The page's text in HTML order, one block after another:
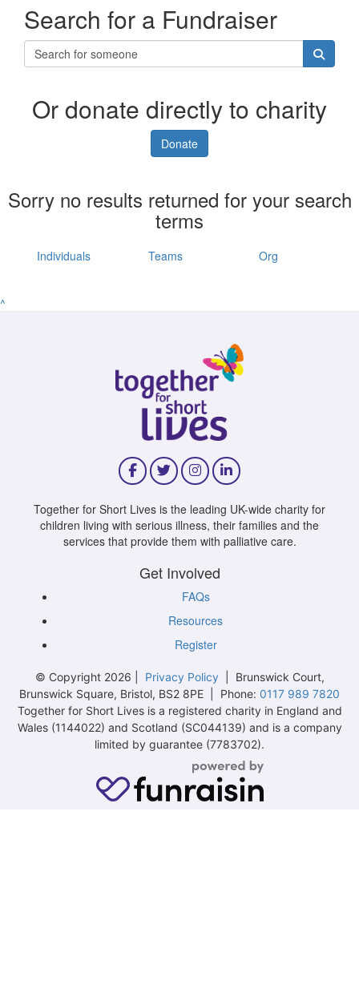
Search for a Fundraiser
Or donate directly to charity
Donate
Sorry no results returned for your search
terms
Individuals Teams Org
^
Together for Short Lives is the leading UK-wide charity for
children living with serious illness, their families and the
services that provide them with palliative care.
Get Involved
FAQs
Resources
Register
© Copyright 2026 | Privacy Policy| Brunswick Court,
Brunswick Square, Bristol, BS2 8PE | Phone: 0117 989 7820
Together for Short Lives is a registered charity in England and
Wales (1144022) and Scotland (SC044139) and is a company
limited by guarantee (7783702).